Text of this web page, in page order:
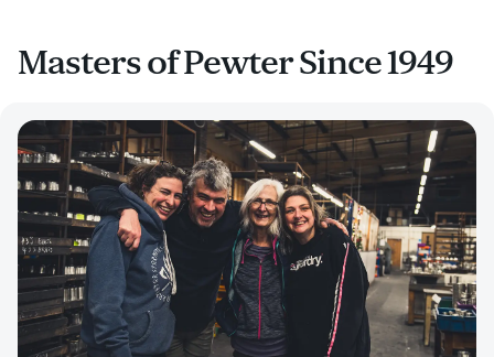
Masters of Pewter Since 1949